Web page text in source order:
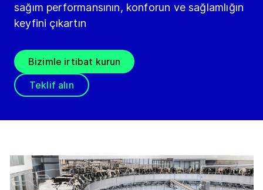
sağım performansının, konforun ve sağlamlığın
keyfini çıkartın
Bizimle irtibat kurun
Teklif alın